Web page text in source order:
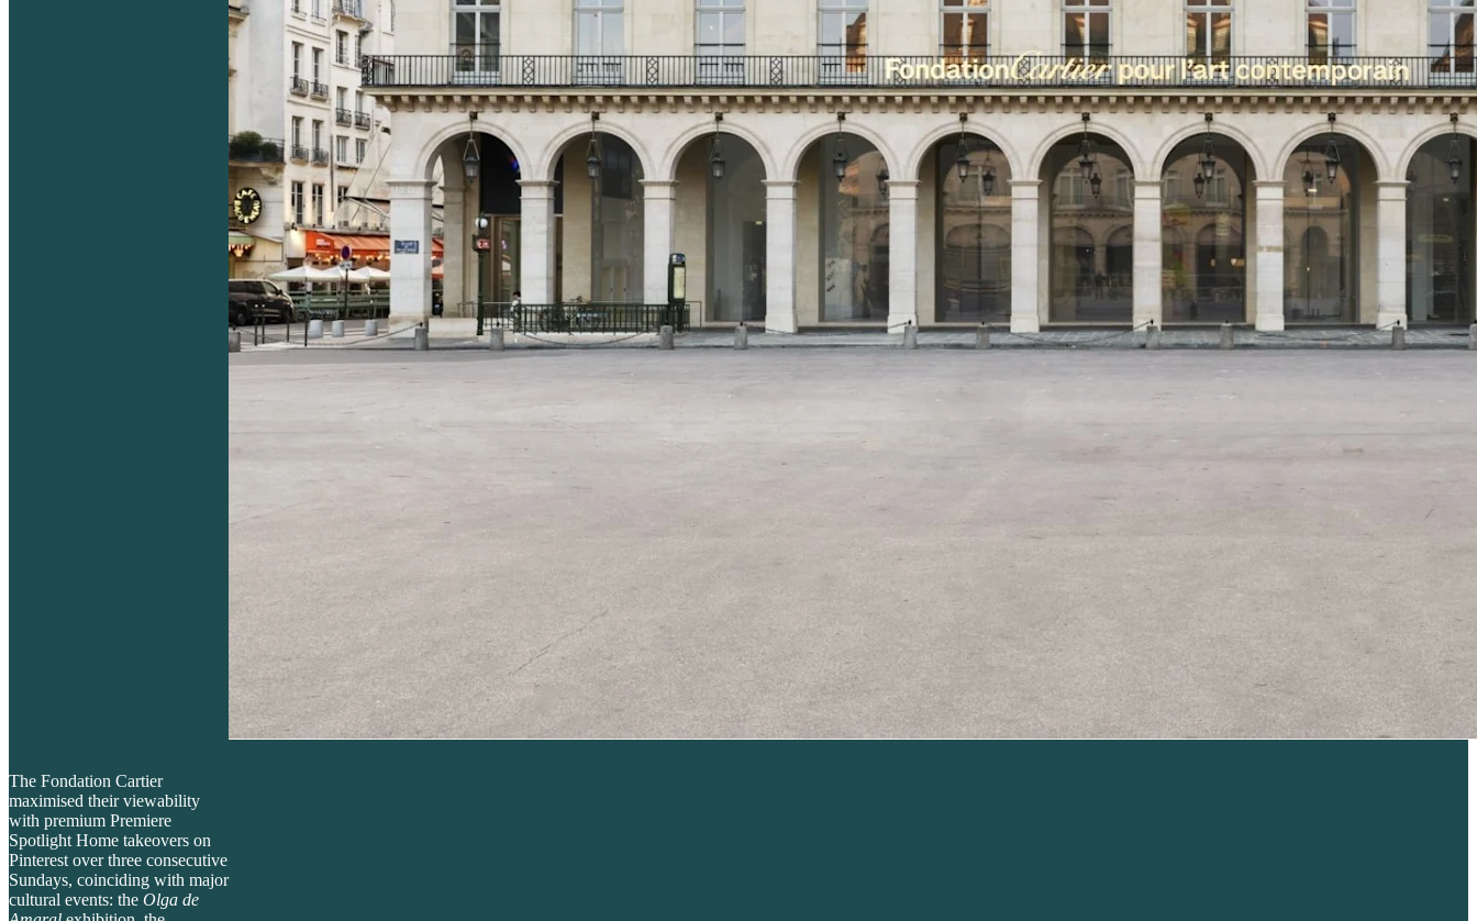
The Fondation Cartier
maximised their viewability
with premium Premiere
Spotlight Home takeovers on
Pinterest over three consecutive
Sundays, coinciding with major
cultural events: the Olga de